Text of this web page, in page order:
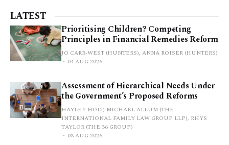
LATEST
Prioritising Children? Competing
Principles in Financial Remedies Reform
JO CARR-WEST (HUNTERS), ANNA ROISER (HUNTERS)
04 AUG 2026
Assessment of Hierarchical Needs Under
the Government’s Proposed Reforms
HAYLEY HOLT, MICHAEL ALLUM (THE
INTERNATIONAL FAMILY LAW GROUP LLP), RHYS
TAYLOR (THE 36 GROUP)
03 AUG 2026